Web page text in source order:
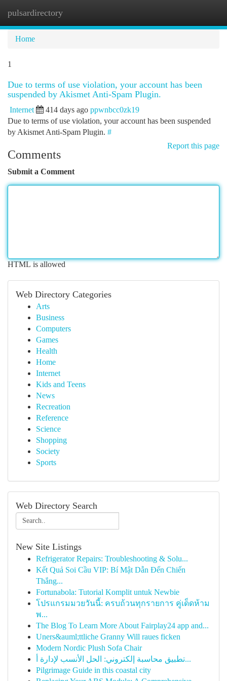
pulsardirectory
Home
1
Due to terms of use violation, your account has been
suspended by Akismet Anti-Spam Plugin.
Internet 414 days ago ppwnbcc0zk19
Due to terms of use violation, your account has been suspended
by Akismet Anti-Spam Plugin. #
Report this page
Comments
Submit a Comment
HTML is allowed
Web Directory Categories
Arts
Business
Computers
Games
Health
Home
Internet
Kids and Teens
News
Recreation
Reference
Science
Shopping
Society
Sports
Web Directory Search
New Site Listings
Refrigerator Repairs: Troubleshooting & Solu...
Kết Quả Soi Cầu VIP: Bí Mật Dẫn Đến Chiến
Thắng...
Fortunabola: Tutorial Komplit untuk Newbie
โปรแกรมมวยวันนี้: ครบถ้วนทุกรายการ คู่เด็ดห้าม
พ...
The Blog To Learn More About Fairplay24 app and...
Uners&auml;ttliche Granny Will raues ficken
Modern Nordic Plush Sofa Chair
تطبيق محاسبة إلكتروني: الحل الأنسب لإدارة أ...
Pilgrimage Guide in this coastal city